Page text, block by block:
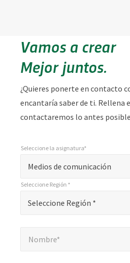
Vamos a crear
Mejor juntos.
¿Quieres ponerte en contacto
encantaría saber de ti. Rellena
contactaremos lo antes
"
indica
Medios de comunicación
Seleccione la asignatura*
Seleccione Región *
Seleccione Región *
Nombre*